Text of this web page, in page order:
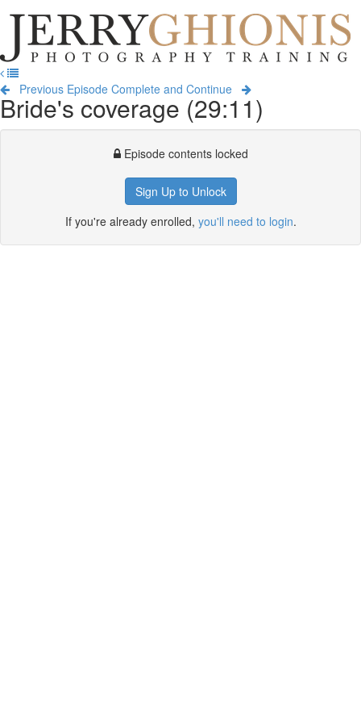
Jerry
Ghionis
Photography
Training
Previous Episode Complete and Continue
Bride's coverage (29:11)
Episode contents locked
Sign Up to Unlock
If you're already enrolled, you'll need to login.